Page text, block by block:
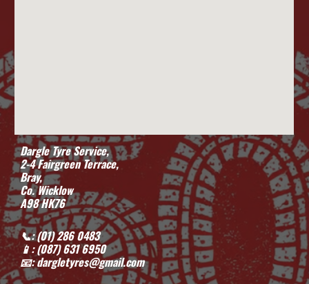
Dargle Tyre Service,
2-4 Fairgreen Terrace,
Bray,
Co. Wicklow
A98 HK76
📞: (01) 286 0483
📱: (087) 631 6950
📧: dargletyres@gmail.com